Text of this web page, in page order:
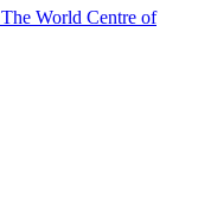
The World Centre of